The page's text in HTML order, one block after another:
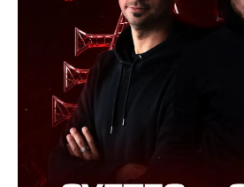
tds_newsletter1-
tds_newsletter1-
f_btn_font_transform=”uppercase”
tds_newsletter1-
tds_newsletter1-
tds_newsletter1-
tds_newsletter1-
tds_newsletter1-